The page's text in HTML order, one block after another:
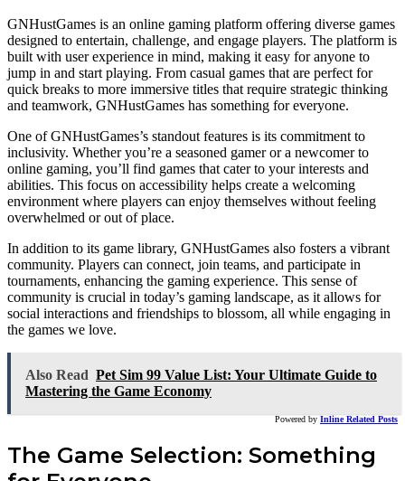
GNHustGames is an online gaming platform offering diverse games
designed to entertain, challenge, and engage players. The platform is
built with user experience in mind, making it easy for anyone to
jump in and start playing. From casual games that are perfect for
quick breaks to more immersive titles that require strategic thinking
and teamwork, GNHustGames has something for everyone.
One of GNHustGames’s standout features is its commitment to
inclusivity. Whether you’re a seasoned gamer or a newcomer to
online gaming, you’ll find games that cater to your interests and
abilities. This focus on accessibility helps create a welcoming
environment where players can enjoy themselves without feeling
overwhelmed or out of place.
In addition to its game library, GNHustGames also fosters a vibrant
community. Players can connect, join teams, and participate in
tournaments, enhancing the gaming experience. This sense of
community is crucial in today’s gaming landscape, as it allows for
social interactions and friendships to blossom, all while engaging in
the games we love.
Also Read Pet Sim 99 Value List: Your Ultimate Guide to
Mastering the Game Economy
Powered by Inline Related Posts
The Game Selection: Something